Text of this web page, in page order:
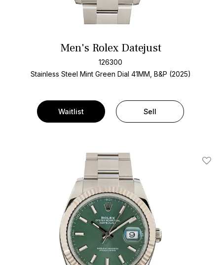
Men's Rolex Datejust
126300
Stainless Steel Mint Green Dial 41MM, B&P (2025)
Waitlist Sell
Add